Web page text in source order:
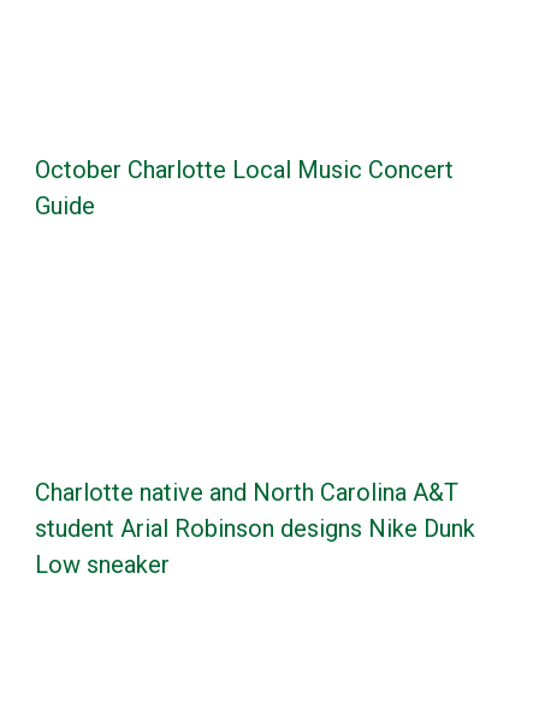
October Charlotte Local Music Concert
Guide
Charlotte native and North Carolina A&T
student Arial Robinson designs Nike Dunk
Low sneaker